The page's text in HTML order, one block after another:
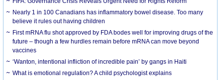
Nearly 1 in 100 Canadians has inflammatory bowel disease. Too many
believe it rules out having children
First mRNA flu shot approved by FDA bodes well for improving drugs of the
future – though a few hurdles remain before mRNA can move beyond
vaccines
‘Wanton, intentional infliction of incredible pain’ by gangs in Haiti
What is emotional regulation? A child psychologist explains